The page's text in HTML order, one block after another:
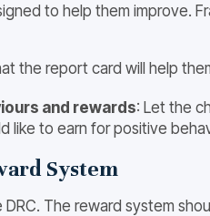
to help them improve.
the report card will help
and rewards: Let the
like to earn for positive
System
The reward system